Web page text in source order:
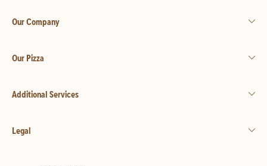
Our Company
Our Pizza
Additional Services
Legal